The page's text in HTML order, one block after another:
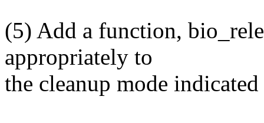
(5) Add a function,
appropriately to
the cleanup mode